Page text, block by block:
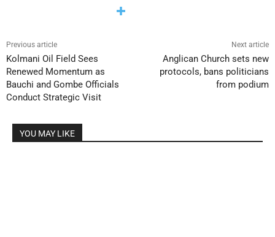
Previous article
Kolmani Oil Field Sees
Renewed Momentum as
Bauchi and Gombe Officials
Conduct Strategic Visit
Next article
Anglican Church sets new
protocols, bans politicians
from podium
YOU MAY LIKE